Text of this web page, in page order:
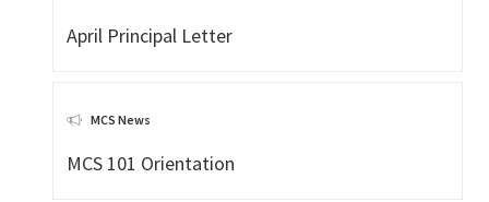
April Principal Letter
MCS News
MCS 101 Orientation